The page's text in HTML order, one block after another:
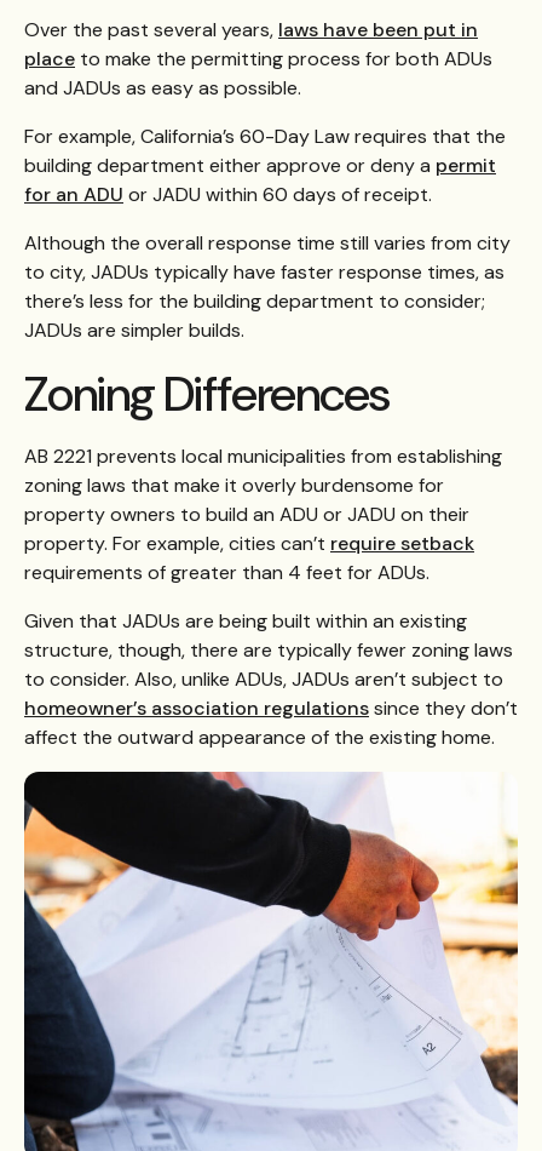
Over the past several years, laws have been put in
place to make the permitting process for both ADUs
and JADUs as easy as possible.
For example, California’s 60-Day Law requires that the
building department either approve or deny a permit
for an ADU or JADU within 60 days of receipt.
Although the overall response time still varies from city
to city, JADUs typically have faster response times, as
there’s less for the building department to consider;
JADUs are simpler builds.
Zoning Differences
AB 2221 prevents local municipalities from establishing
zoning laws that make it overly burdensome for
property owners to build an ADU or JADU on their
property. For example, cities can’t require setback
requirements of greater than 4 feet for ADUs.
Given that JADUs are being built within an existing
structure, though, there are typically fewer zoning laws
to consider. Also, unlike ADUs, JADUs aren’t subject to
homeowner’s association regulationssince they don’t
affect the outward appearance of the existing home.